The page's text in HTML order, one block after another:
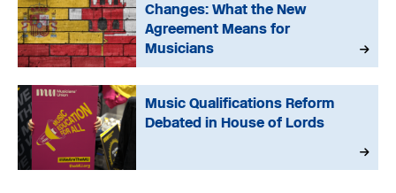
Changes: What the New
Agreement Means for
Musicians
Music Qualifications Reform
Debated in House of Lords